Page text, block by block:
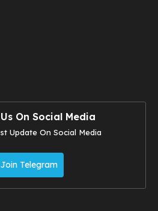
On Social Media
Update On Social Media
Join Telegram